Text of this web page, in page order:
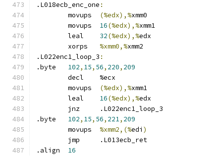
.L018ecb_enc_one :
(%edx),%xmm0
16(%edx),%xmm1
32(%edx),%edx
%xmm0,%xmm2
.L022enc1_loop_3 :
102, 15, 56, 220, 209
	decl	%ecx
(%edx),%xmm1
16(%edx),%edx
	jnz	.L022enc1_loop_3
102, 15, 56, 221, 209
%xmm2,(%edi )
	jmp	.L013ecb_ret
16